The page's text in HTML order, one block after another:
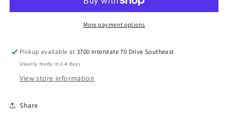
More payment options
Pickup available at3700 Interstate 70 Drive Southeast
Usually ready in 2-4 days
View store information
Share